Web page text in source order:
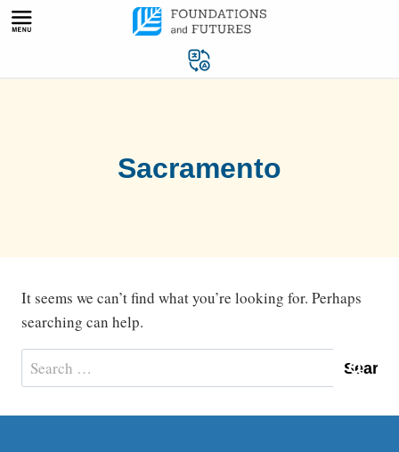
Skip
Sacramento
It seems we can’t find what you’re looking for. Perhaps
searching can help.
Search
for: